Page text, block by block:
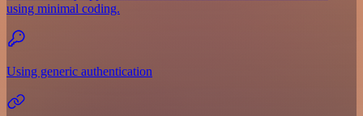
using minimal coding.
Using generic authentication